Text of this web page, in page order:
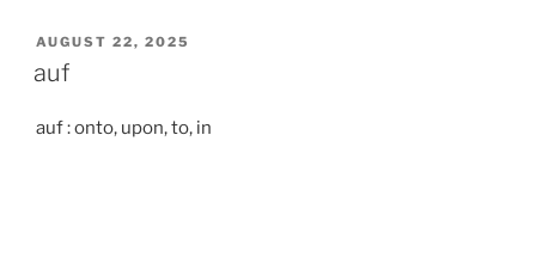
POSTED
AUGUST 22, 2025
auf
auf : onto, upon, to, in